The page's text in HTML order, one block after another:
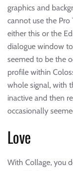
graphics and
cannot use the
either this or the
dialogue window
seemed to be the
profile within
whole signal, with
inactive and then
occasionally
Love
With Collage, you